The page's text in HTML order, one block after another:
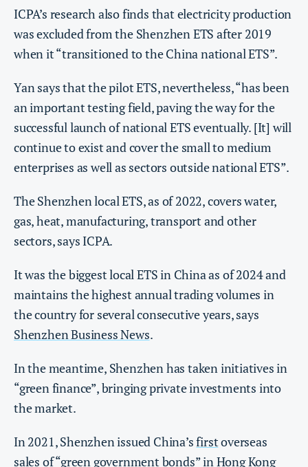
ICPA’s research also finds that electricity production
was excluded from the Shenzhen ETS after 2019
when it “transitioned to the China national ETS”.
Yan says that the pilot ETS, nevertheless, “has been
an important testing field, paving the way for the
successful launch of national ETS eventually. [It] will
continue to exist and cover the small to medium
enterprises as well as sectors outside national ETS”.
The Shenzhen local ETS, as of 2022, covers water,
gas, heat, manufacturing, transport and other
sectors, says ICPA.
It was the biggest local ETS in China as of 2024 and
maintains the highest annual trading volumes in
the country for several consecutive years, says
Shenzhen Business News.
In the meantime, Shenzhen has taken initiatives in
“green finance”, bringing private investments into
the market.
In 2021, Shenzhen issued China’sfirstoverseas
sales of “green government bonds” in Hong Kong